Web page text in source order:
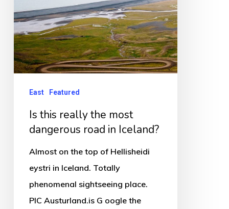
road
Iceland?
East Featured
Is this really the most
dangerous road in Iceland?
Almost on the top of Hellisheidi
eystri in Iceland. Totally
phenomenal sightseeing place.
PIC Austurland.is G oogle the